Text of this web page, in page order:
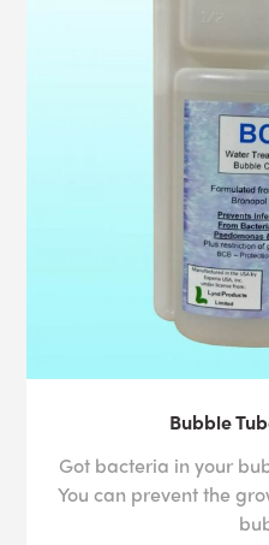
Bubble
Got bacteria in your
You can prevent the